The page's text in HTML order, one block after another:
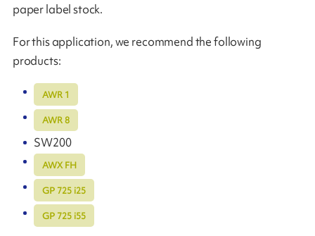
paper label stock.
For this application, we recommend the following
products:
AWR 1
AWR 8
SW200
AWX FH
GP 725 i25
GP 725 i55